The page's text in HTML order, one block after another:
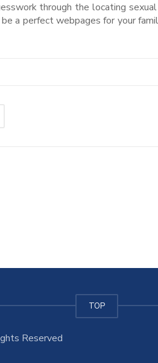
through the locating
a perfect webpages for your
TOP
Reserved